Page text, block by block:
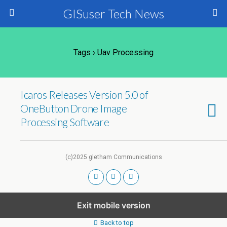
GISuser Tech News
Tags › Uav Processing
Icaros Releases Version 5.0 of
OneButton Drone Image
Processing Software
(c)2025 gletham Communications
Exit mobile version
Back to top